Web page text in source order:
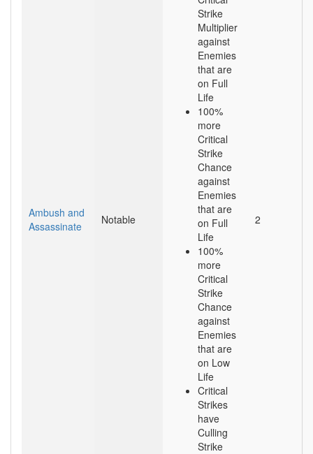
Ambush and
Assassinate
Notable
Strike
Multiplier
against
Enemies
that are
on Full
Life
100%
more
Critical
Strike
Chance
against
Enemies
that are
on Full
Life
100%
more
Critical
Strike
Chance
against
Enemies
that are
on Low
Life
Critical
Strikes
have
Culling
Strike
2